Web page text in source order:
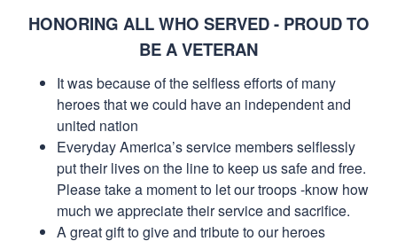
HONORING ALL WHO SERVED - PROUD TO
BE A VETERAN
It was because of the selfless efforts of many
heroes that we could have an independent and
united nation
Everyday America’s service members selflessly
put their lives on the line to keep us safe and free.
Please take a moment to let our troops -know how
much we appreciate their service and sacrifice.
A great gift to give and tribute to our heroes